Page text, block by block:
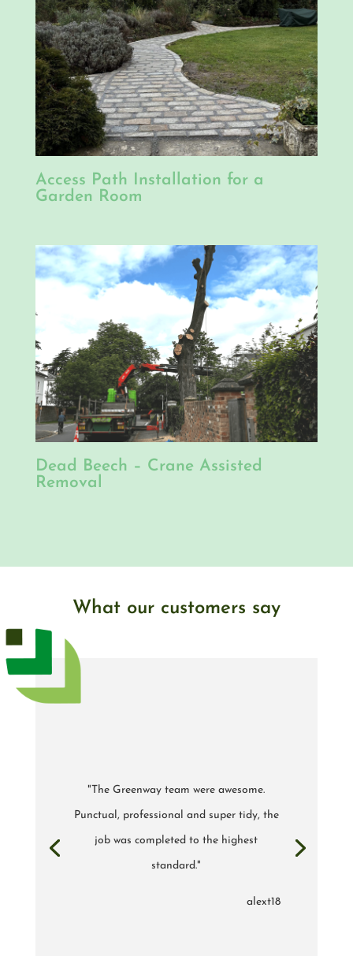
Access Path Installation for a
Garden Room
Dead Beech – Crane Assisted
Removal
What our customers say
"The Greenway team were awesome.
Punctual, professional and super tidy, the
job was completed to the highest
standard."
alext18